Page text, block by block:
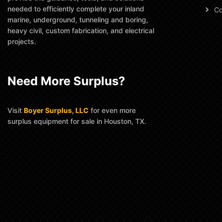
needed to efficiently complete your inland
marine, underground, tunneling and boring,
heavy civil, custom fabrication, and electrical
projects.
Need More Surplus?
Visit Boyer Surplus, LLC for even more
surplus equipment for sale in Houston, TX.